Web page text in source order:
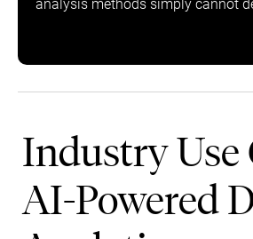
analysis methods simply cannot
Industry Use
AI-Powered